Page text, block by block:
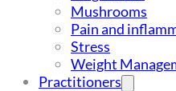
Mushrooms
Pain and
Stress
Weight
Practitioners